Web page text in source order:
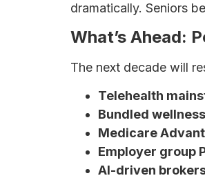
dramatically. Seniors
What’s Ahead:
The next decade will
Telehealth
Bundled
Medicare
Employer group
AI-driven